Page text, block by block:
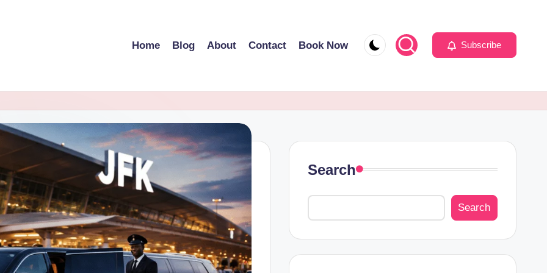
Home Blog About Contact Book Now Subscribe
Search
Search